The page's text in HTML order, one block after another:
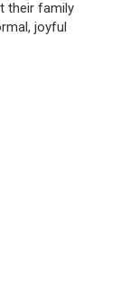
their family
joyful